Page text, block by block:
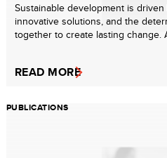
Sustainable development is
innovative solutions, and the
together to create lasting change.
READ MORE
PUBLICATIONS